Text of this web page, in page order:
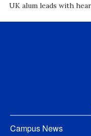
UK alum leads with
Campus News